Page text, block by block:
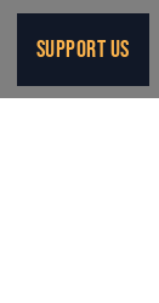
Support Us